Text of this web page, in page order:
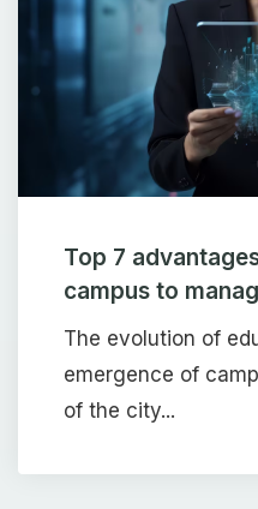
Top 7
campus to
The evolution of
emergence of
of the city...